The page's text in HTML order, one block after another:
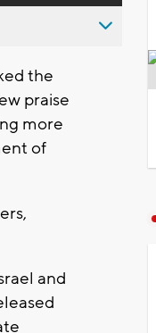
the
praise
more
of
and